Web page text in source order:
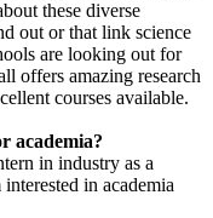
these diverse
out or that link science
are looking out for
offers amazing research
courses available.
academia?
in industry as a
in academia